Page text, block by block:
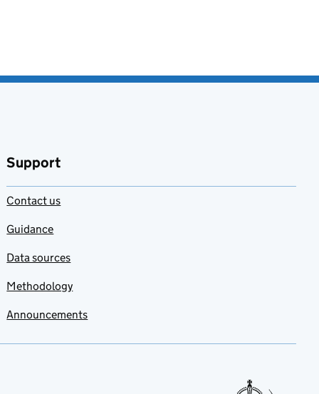
Support
Contact us
Guidance
Data sources
Methodology
Announcements